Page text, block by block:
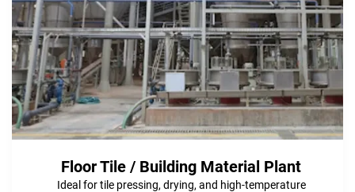
Floor Tile / Building Material Plant
Ideal for tile pressing, drying, and high-temperature